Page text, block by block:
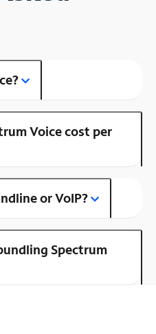
Voice cost per
or VoIP?
Spectrum